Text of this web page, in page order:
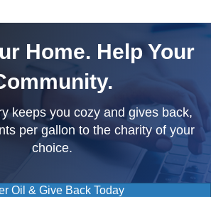
Home. Help Your
keeps you cozy and gives back,
per gallon to the charity of your
choice.
Oil & Give Back Today